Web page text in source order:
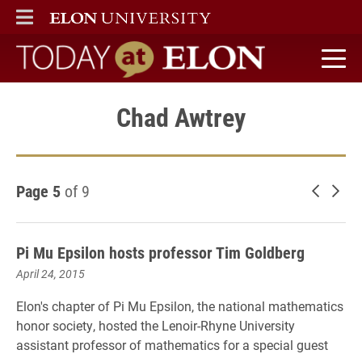
ELON
MAIN MENU
Today at Elon home
Chad Awtrey
Page 5 of 9 Newer
Pi Mu Epsilon hosts professor Tim Goldberg
April 24, 2015
Elon's chapter of Pi Mu Epsilon, the national mathematics
honor society, hosted the Lenoir-Rhyne University
assistant professor of mathematics for a special guest